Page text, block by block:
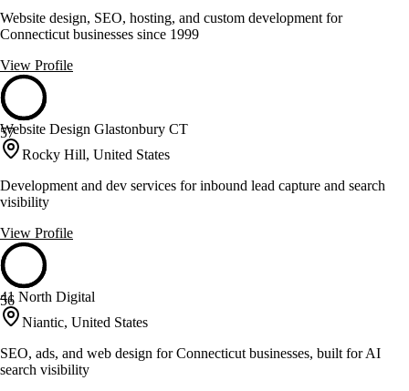
Website design, SEO, hosting, and custom development for
Connecticut businesses since 1999
View Profile
57
Website Design Glastonbury CT
Rocky Hill, United States
Development and dev services for inbound lead capture and search
visibility
View Profile
56
41 North Digital
Niantic, United States
SEO, ads, and web design for Connecticut businesses, built for AI
search visibility